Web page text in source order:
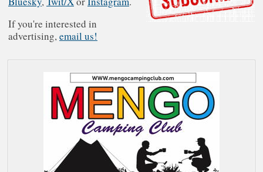
If you're interested in
advertising,email us!